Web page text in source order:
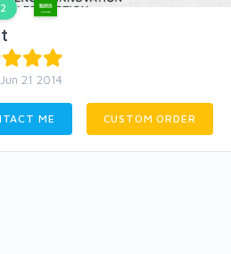
21 2014
ME CUSTOM ORDER